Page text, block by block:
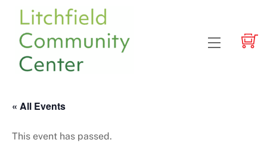
content
Menu
« All Events
This event has passed.